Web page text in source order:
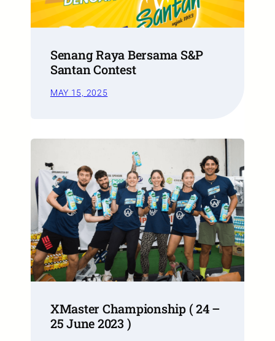
Senang Raya Bersama S&P
Santan Contest
MAY 15, 2025
XMaster Championship ( 24 –
25 June 2023 )